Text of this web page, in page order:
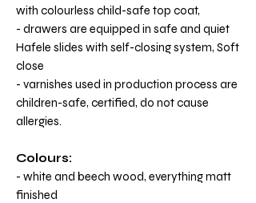
with colourless child-safe top coat,
- drawers are equipped in safe and quiet
Hafele slides with self-closing system, Soft
close
- varnishes used in production process are
children-safe, certified, do not cause
allergies.
Colours:
- white and beech wood, everything matt
finished